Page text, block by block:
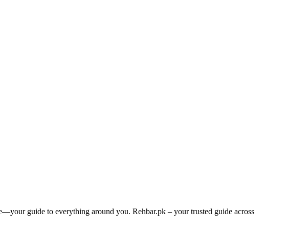
guide to everything around you. Rehbar.pk – your trusted guide across